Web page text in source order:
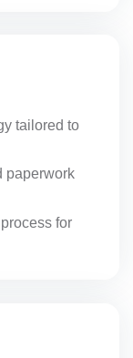
tailored to
paperwork
for